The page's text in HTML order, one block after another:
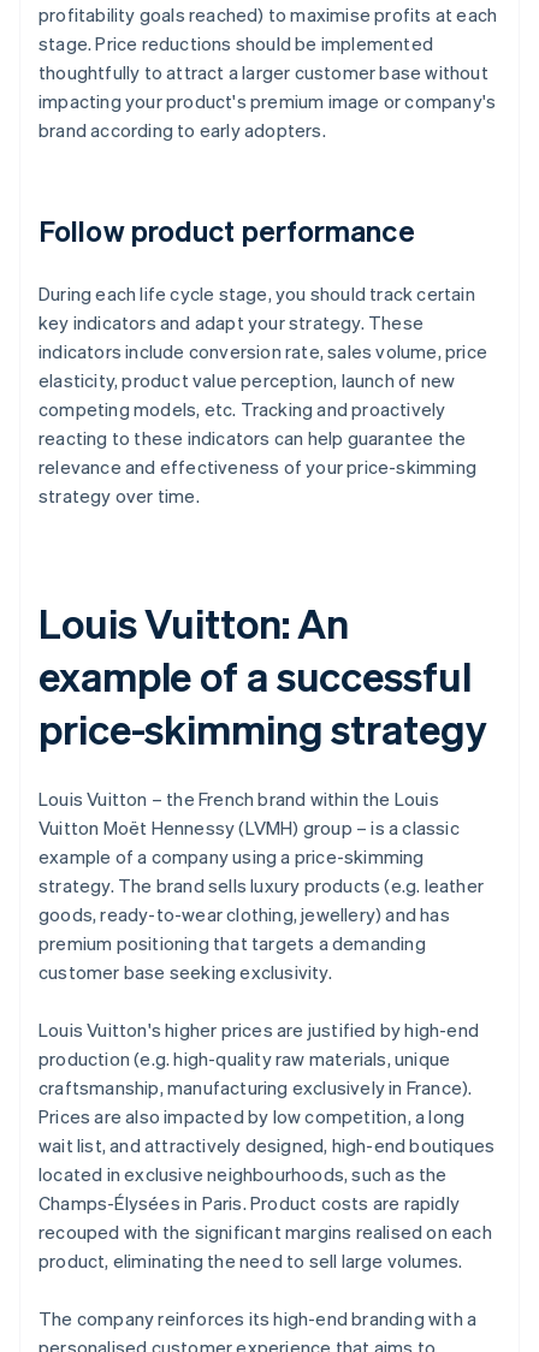
profitability goals reached) to maximise profits at each
stage. Price reductions should be implemented
thoughtfully to attract a larger customer base without
impacting your product's premium image or company's
brand according to early adopters.
Follow product performance
During each life cycle stage, you should track certain
key indicators and adapt your strategy. These
indicators include conversion rate, sales volume, price
elasticity, product value perception, launch of new
competing models, etc. Tracking and proactively
reacting to these indicators can help guarantee the
relevance and effectiveness of your price-skimming
strategy over time.
Louis Vuitton: An
example of a successful
price-skimming strategy
Louis Vuitton – the French brand within the Louis
Vuitton Moët Hennessy (LVMH) group – is a classic
example of a company using a price-skimming
strategy. The brand sells luxury products (e.g. leather
goods, ready-to-wear clothing, jewellery) and has
premium positioning that targets a demanding
customer base seeking exclusivity.
Louis Vuitton's higher prices are justified by high-end
production (e.g. high-quality raw materials, unique
craftsmanship, manufacturing exclusively in France).
Prices are also impacted by low competition, a long
wait list, and attractively designed, high-end boutiques
located in exclusive neighbourhoods, such as the
Champs-Élysées in Paris. Product costs are rapidly
recouped with the significant margins realised on each
product, eliminating the need to sell large volumes.
The company reinforces its high-end branding with a